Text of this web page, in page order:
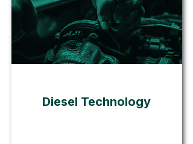
Diesel Technology
Go